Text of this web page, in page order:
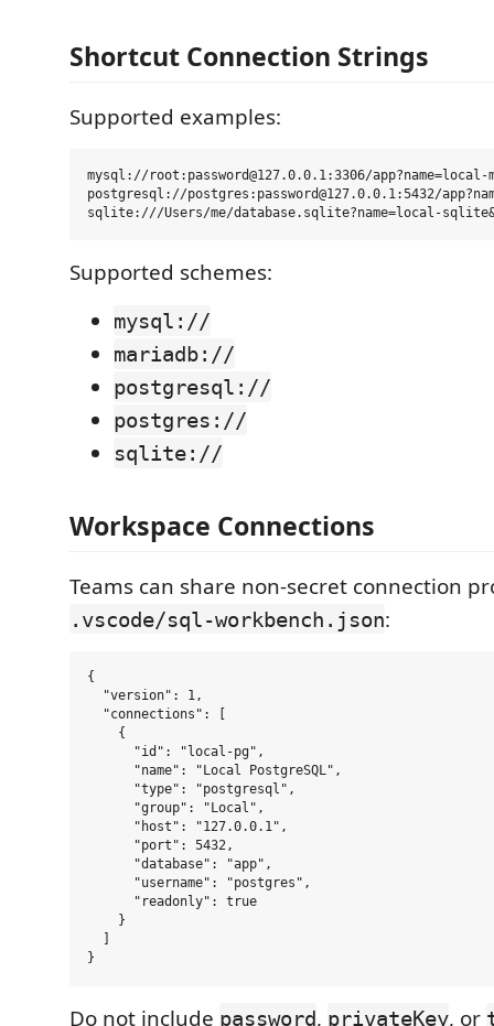
Shortcut Connection Strings
Supported examples:
mysql://root:password@127.0.0.1:3306/app?name=local-
postgresql://postgres:password@127.0.0.1:5432/
Supported schemes:
mysql://
mariadb://
postgresql://
postgres://
sqlite://
Workspace Connections
Teams can share non-secret connection
.vscode/sql-workbench.json:
{
  "version": 1,
  "connections": [
    {
      "id": "local-pg",
      "name": "Local PostgreSQL",
      "type": "postgresql",
      "group": "Local",
      "host": "127.0.0.1",
      "port": 5432,
      "database": "app",
      "username": "postgres",
      "readonly": true
    }
Do not include password, privateKey, or